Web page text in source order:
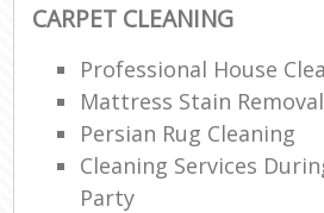
CARPET CLEANING
Professional House
Mattress Stain Removal
Persian Rug Cleaning
Cleaning Services
Party